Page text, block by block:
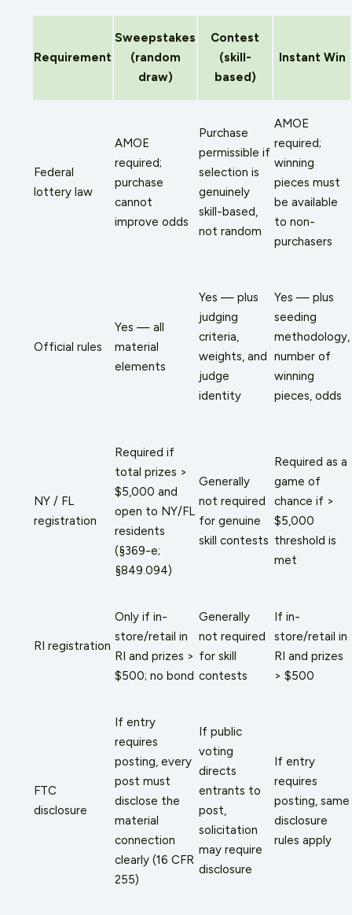
Requirement
Sweepstakes
(random
draw)
Contest
(skill-
based)
Instant Win
Federal
lottery law
AMOE
required;
purchase
cannot
improve odds
Purchase
permissible if
selection is
genuinely
skill-based,
not random
AMOE
required;
winning
pieces must
be available
to non-
purchasers
Official rules
Yes — all
material
elements
Yes — plus
judging
criteria,
weights, and
judge
identity
Yes — plus
seeding
methodology,
number of
winning
pieces, odds
NY / FL
registration
Required if
total prizes >
$5,000 and
open to NY/FL
residents
(§369-e;
§849.094)
Generally
not required
for genuine
skill contests
Required as a
game of
chance if >
$5,000
threshold is
met
RI registration
Only if in-
store/retail in
RI and prizes >
$500; no bond
Generally
not required
for skill
contests
If in-
store/retail in
RI and prizes
> $500
FTC
disclosure
If entry
requires
posting, every
post must
disclose the
material
connection
clearly (16 CFR
255)
If public
voting
directs
entrants to
post,
solicitation
may require
disclosure
If entry
requires
posting, same
disclosure
rules apply